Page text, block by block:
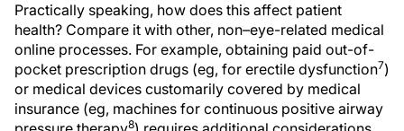
Practically speaking, how does this affect patient
health? Compare it with other, non–eye-related medical
online processes. For example, obtaining paid out-of-
pocket prescription drugs (eg, for erectile dysfunction7)
or medical devices customarily covered by medical
insurance (eg, machines for continuous positive airway
8